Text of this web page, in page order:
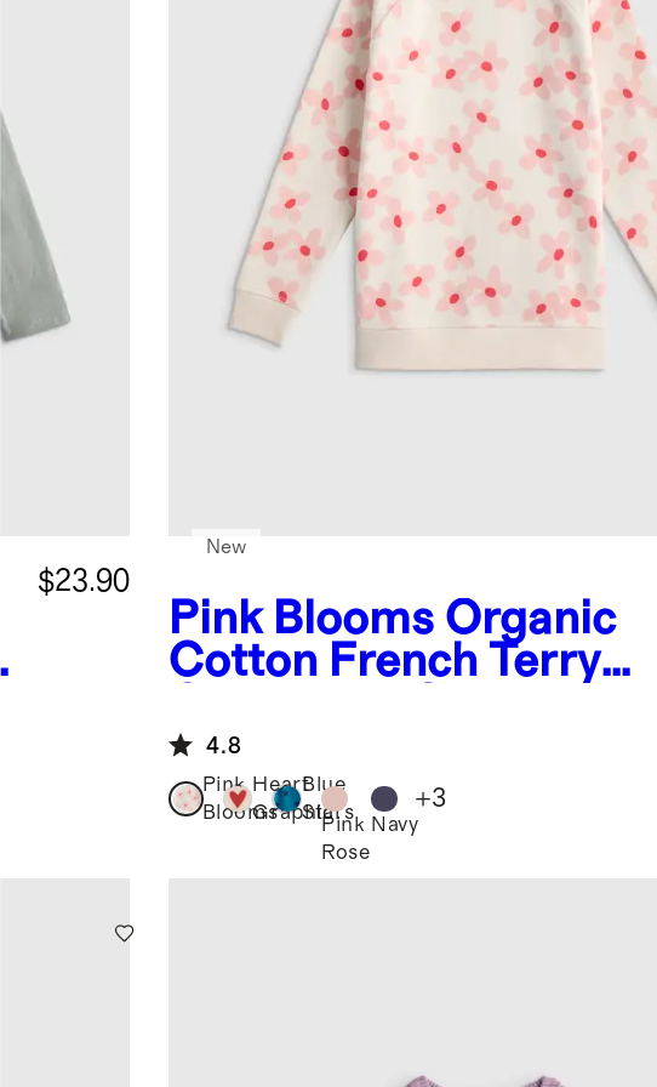
$23.90
Pink Blooms Organic
Cotton French Terry
New
4.8
Pink
Blooms
Heart
Graphic
Blue
Stars
Pink
Rose
Navy
+3